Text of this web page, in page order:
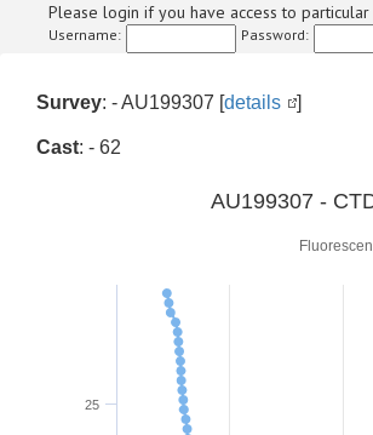
Please login if you have access to particular
Username: Password:
Survey: - AU199307 [details ]
Cast: - 62
AU199307 -
25